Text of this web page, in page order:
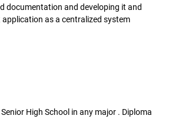
documentation and developing it and
as a centralized system
High School in any major . Diploma